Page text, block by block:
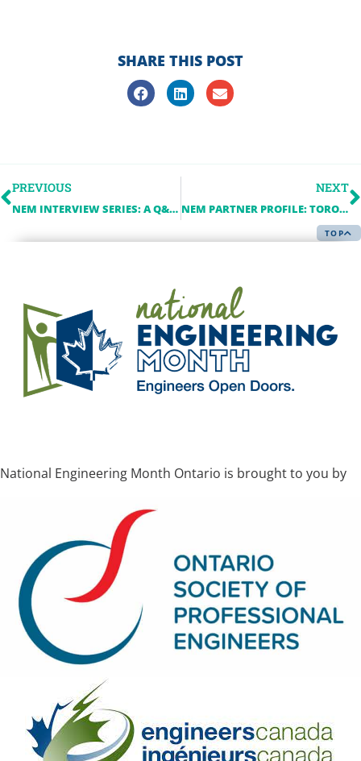
SHARE THIS POST
PREVIOUS
NEM INTERVIEW SERIES: A Q&A WITH THE IESO
NEXT
NEM PARTNER PROFILE: TORONTO METROPOLITAN UNIVERSITY (TMU)
TOP
National Engineering Month Ontario is brought to you by